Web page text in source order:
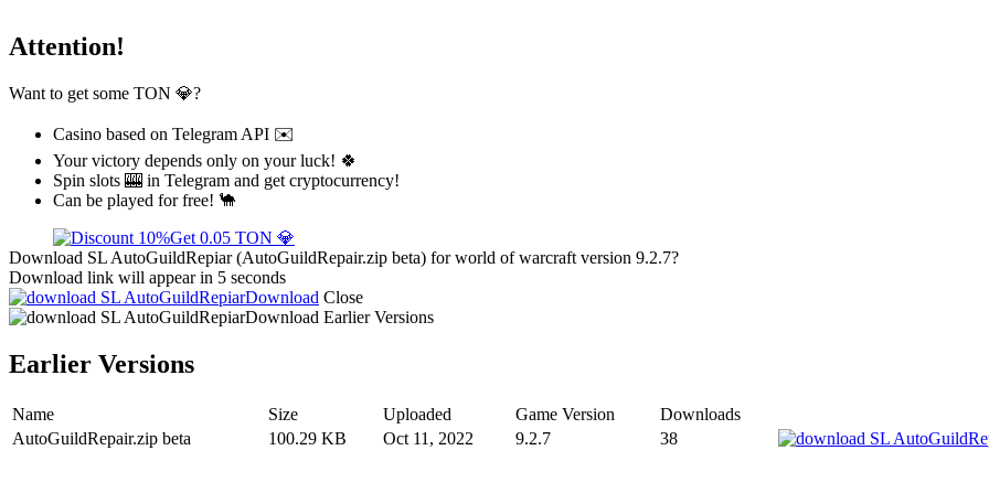
Attention!
Want to get some TON 💎?
Casino based on Telegram API ✉️
Your victory depends only on your luck! 🍀
Spin slots 🎰 in Telegram and get cryptocurrency!
Can be played for free! 🐪
Get 0.05 TON 💎
Download SL AutoGuildRepiar (AutoGuildRepair.zip beta) for world of warcraft version 9.2.7?
Download link will appear in 5 seconds
Download Close
Download Earlier Versions
Earlier Versions
Name Size Uploaded Game Version
Downloads
AutoGuildRepair.zip beta
100.29 KB Oct 11, 2022 9.2.7 38